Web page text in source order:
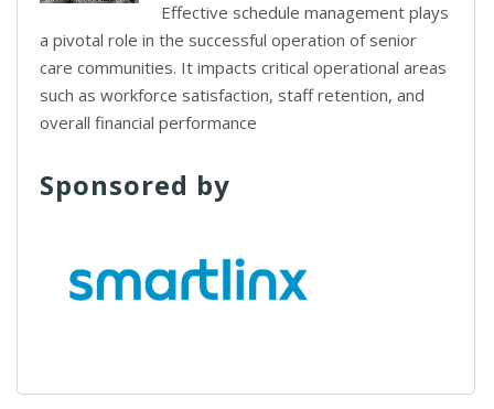
Effective schedule management plays
a pivotal role in the successful operation of senior
care communities. It impacts critical operational areas
such as workforce satisfaction, staff retention, and
overall financial performance
Sponsored by